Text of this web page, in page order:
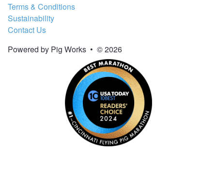
Terms & Conditions
Sustainability
Contact Us
Powered by Pig Works • © 2026